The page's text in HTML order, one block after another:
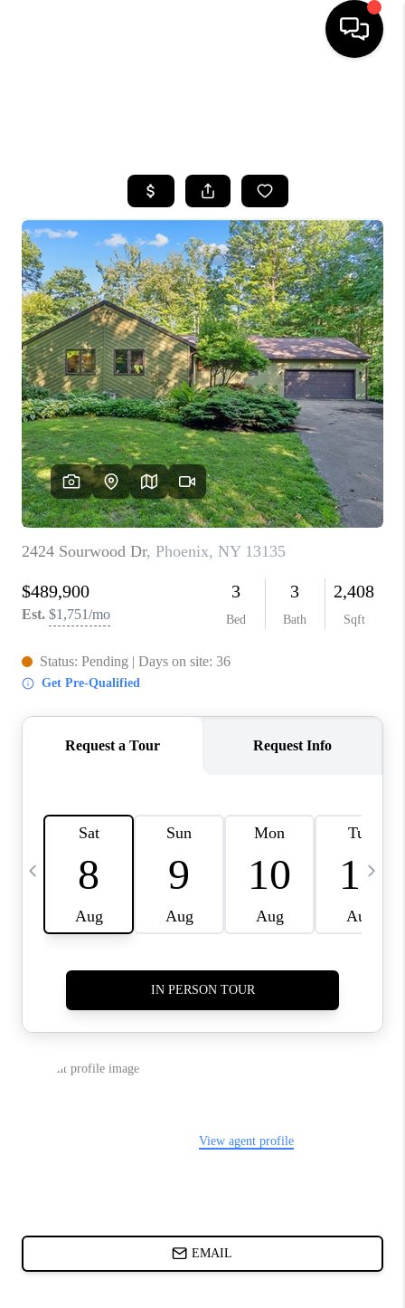
TOP AREAS
BUYING
SELLING
FINANCING
HOME VALUE
WHO WE ARE
REVIEWS
CAREERS
ABOUT PLACE
CONNECT
BLOG